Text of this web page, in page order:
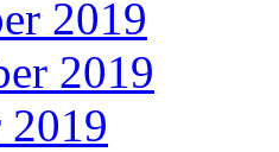
2019
2019
2019